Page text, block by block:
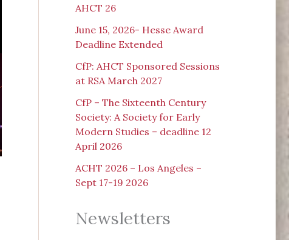
AHCT 26
June 15, 2026- Hesse Award
Deadline Extended
CfP: AHCT Sponsored Sessions
at RSA March 2027
CfP – The Sixteenth Century
Society: A Society for Early
Modern Studies – deadline 12
April 2026
ACHT 2026 – Los Angeles –
Sept 17-19 2026
Newsletters